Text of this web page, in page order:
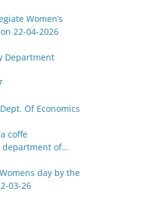
Women’s
22-04-2026
Department
Of Economics
coffe
department of
day by the
03-26